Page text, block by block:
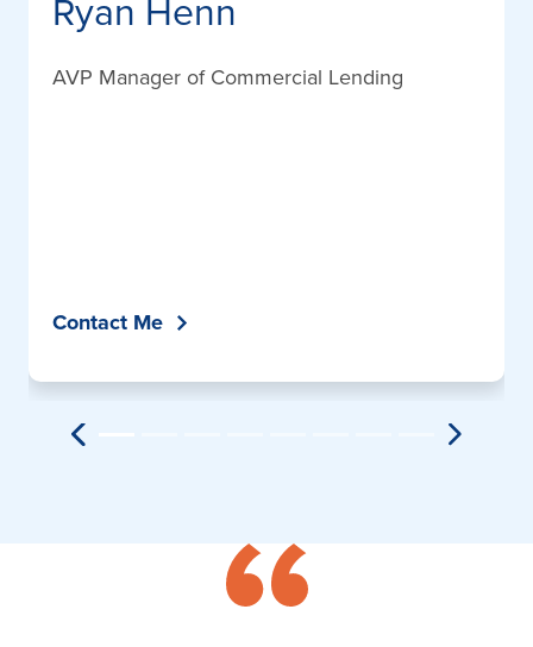
AVP Manager of Commercial Lending
Contact Me